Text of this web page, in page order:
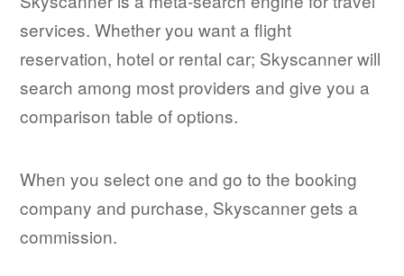
services. Whether you want a flight
reservation, hotel or rental car; Skyscanner will
search among most providers and give you a
comparison table of options.
When you select one and go to the booking
company and purchase, Skyscanner gets a
commission.